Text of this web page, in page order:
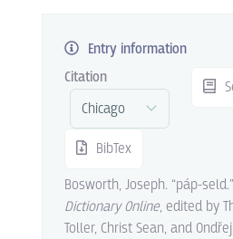
Entry information
Citation
BibTex
Bosworth, Joseph. “páp-
Dictionary Online, edited by
Toller, Christ Sean, and